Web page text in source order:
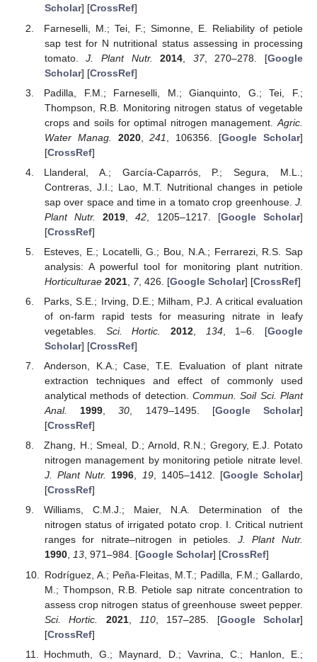
Scholar] [CrossRef]
Farneselli, M.; Tei, F.; Simonne, E. Reliability of petiole
sap test for N nutritional status assessing in processing
tomato.J. Plant Nutr. 2014 37, 270–278. [Google
Scholar] [CrossRef]
Padilla, F.M.; Farneselli, M.; Gianquinto, G.; Tei, F.;
Thompson, R.B. Monitoring nitrogen status of vegetable
crops and soils for optimal nitrogen management. Agric.
Water Manag.
2020,241 , 106356. [Google Scholar]
[CrossRef]
Llanderal, A.; García-Caparrós, P.; Segura, M.L.;
Contreras, J.I.; Lao, M.T. Nutritional changes in petiole
sap over space and time in a tomato crop greenhouse. J.
Plant Nutr.
2019 ,42 , 1205–1217. [Google Scholar]
[CrossRef]
Esteves, E.; Locatelli, G.; Bou, N.A.; Ferrarezi, R.S. Sap
analysis: A powerful tool for monitoring plant nutrition.
Horticulturae 2021, 7, 426. [Google Scholar] [CrossRef]
Parks, S.E.; Irving, D.E.; Milham, P.J. A critical evaluation
of on-farm rapid tests for measuring nitrate in leafy
vegetables. Sci. Hortic. 2012, 134, 1–6. [Google
Scholar] [CrossRef]
Anderson, K.A.; Case, T.E. Evaluation of plant nitrate
extraction techniques and effect of commonly used
analytical methods of detection.Commun. Soil Sci. Plant
Anal.
1999 ,30 , 1479–1495. [Google Scholar]
[CrossRef]
Zhang, H.; Smeal, D.; Arnold, R.N.; Gregory, E.J. Potato
nitrogen management by monitoring petiole nitrate level.
J. Plant Nutr. 1996, 19, 1405–1412. [Google Scholar]
[CrossRef]
Williams, C.M.J.; Maier, N.A. Determination of the
nitrogen status of irrigated potato crop. I. Critical nutrient
ranges for nitrate–nitrogen in petioles. J. Plant Nutr.
1990, 13, 971–984. [Google Scholar] [CrossRef]
Rodríguez, A.; Peña-Fleitas, M.T.; Padilla, F.M.; Gallardo,
M.; Thompson, R.B. Petiole sap nitrate concentration to
assess crop nitrogen status of greenhouse sweet pepper.
Sci. Hortic.
2021, 110, 157–285. [Google Scholar]
[CrossRef]
Hochmuth, G.; Maynard, D.; Vavrina, C.; Hanlon, E.;